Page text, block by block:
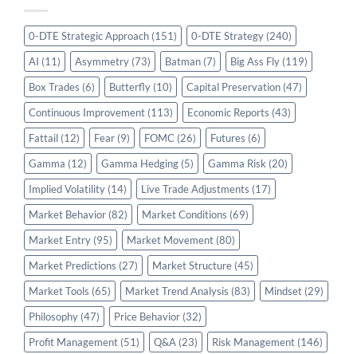
0-DTE Strategic Approach (151) 0-DTE Strategy (240)
AI (11) Asymmetry (73) Batman (7) Big Ass Fly (119)
Box Trades (6) Butterfly (10) Capital Preservation (47)
Continuous Improvement (113) Economic Reports (43)
Fattail (12) Fear (9) FOMC (26) Futures (6)
Gamma (12) Gamma Hedging (5) Gamma Risk (20)
Implied Volatility (14) Live Trade Adjustments (17)
Market Behavior (82) Market Conditions (69)
Market Entry (95) Market Movement (80)
Market Predictions (27) Market Structure (45)
Market Tools (65) Market Trend Analysis (83) Mindset (29)
Philosophy (47) Price Behavior (32)
Profit Management (51) Q&A (23) Risk Management (146)